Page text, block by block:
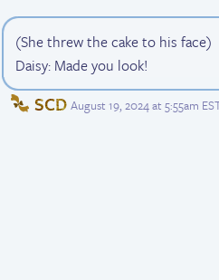
(She threw the cake to his face)
Daisy: Made you look!
SCD August 19, 2024 at 5:55am